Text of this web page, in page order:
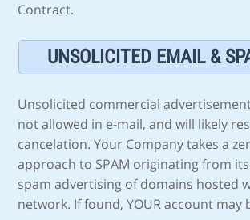
Contract.
UNSOLICITED EMAIL &
Unsolicited commercial
not allowed in e-mail, and will likely
cancelation. Your Company takes a
approach to SPAM originating from
spam advertising of domains hosted
network. If found, YOUR account may